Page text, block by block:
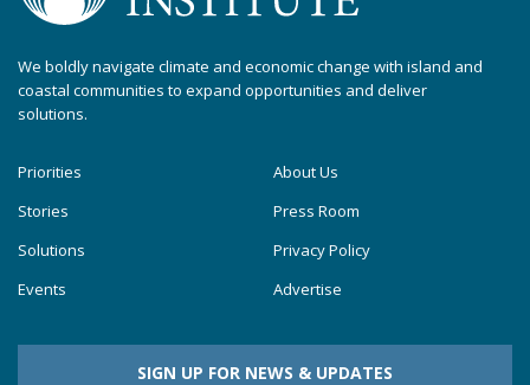
We boldly navigate climate and economic change with island and
coastal communities to expand opportunities and deliver
solutions.
Priorities
Stories
Solutions
Events
About Us
Press Room
Privacy Policy
Advertise
SIGN UP FOR NEWS & UPDATES